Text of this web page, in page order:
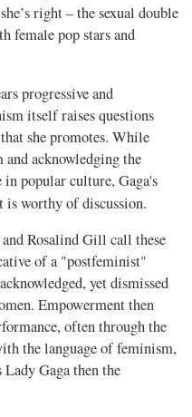
right – the sexual double
female pop stars and
progressive and
itself raises questions
she promotes. While
acknowledging the
popular culture, Gaga's
is worthy of discussion.
Rosalind Gill call these
of a "postfeminist"
yet dismissed
Empowerment then
often through the
the language of feminism,
Gaga then the